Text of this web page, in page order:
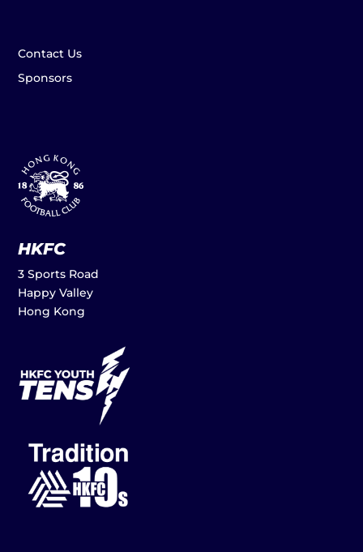
Contact Us
Sponsors
HKFC
3 Sports Road
Happy Valley
Hong Kong